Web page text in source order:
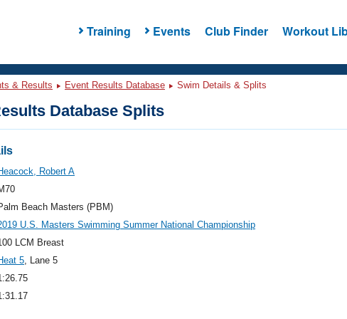
Training Events Club Finder Workout
& Results Event Results Database Swim Details & Splits
Database Splits
Robert A
Beach Masters (PBM)
U.S. Masters Swimming Summer National Championship
LCM Breast
5, Lane 5